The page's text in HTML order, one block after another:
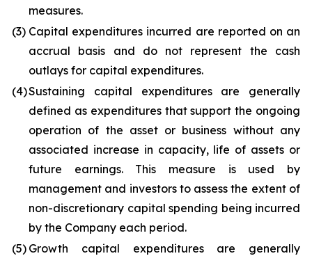
measures.
(3) Capital expenditures incurred are reported on an
accrual basis and do not represent the cash
outlays for capital expenditures.
(4)Sustaining capital expenditures are generally
defined as expenditures that support the ongoing
operation of the asset or business without any
associated increase in capacity, life of assets or
future earnings. This measure is used by
management and investors to assess the extent of
non-discretionary capital spending being incurred
by the Company each period.
(5) Growth capital expenditures are generally